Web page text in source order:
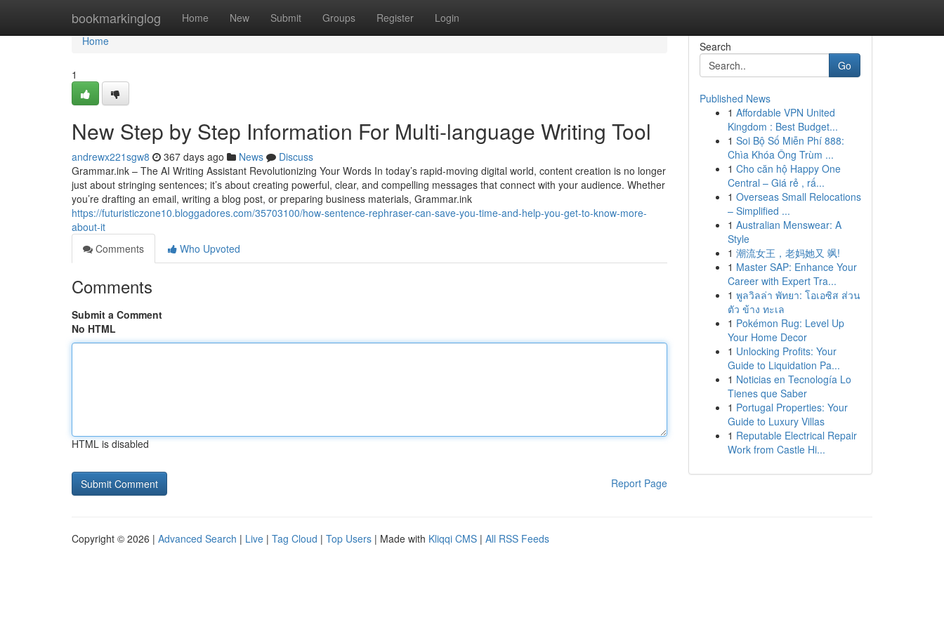
bookmarkinglog Home New Submit Groups Register Login
Home
Home
1
New Step by Step Information For Multi-language Writing Tool
andrewx221sgw8 367 days ago News
Discuss
Grammar.ink – The AI Writing Assistant Revolutionizing Your Words In today’s rapid-moving digital world, content creation is no longer
just about stringing sentences; it’s about creating powerful, clear, and compelling messages that connect with your audience. Whether
you’re drafting an email, writing a blog post, or preparing business materials, Grammar.ink
https://futuristiczone10.bloggadores.com/35703100/how-sentence-rephraser-can-save-you-time-and-help-you-get-to-know-more-
about-it
Comments
Who Upvoted
Comments
Submit a Comment
No HTML
HTML is disabled
Report Page
Search
Go
Published News
1 Affordable VPN United
Kingdom : Best Budget...
1 Soi Bộ Số Miễn Phí 888:
Chìa Khóa Ông Trùm ...
1 Cho căn hộ Happy One
Central – Giá rẻ , rấ...
1 Overseas Small Relocations
– Simplified ...
1 Australian Menswear: A
Style
1 潮流女王，老妈她又 飒!
1 Master SAP: Enhance Your
Career with Expert Tra...
1 พูลวิลล่า พัทยา: โอเอซิส ส่วน
ตัว ข้าง ทะเล
1 Pokémon Rug: Level Up
Your Home Decor
1 Unlocking Profits: Your
Guide to Liquidation Pa...
1 Noticias en Tecnología Lo
Tienes que Saber
1 Portugal Properties: Your
Guide to Luxury Villas
1 Reputable Electrical Repair
Work from Castle Hi...
Copyright © 2026 | Advanced Search | Live | Tag Cloud | Top Users | Made with Kliqqi CMS | All RSS Feeds